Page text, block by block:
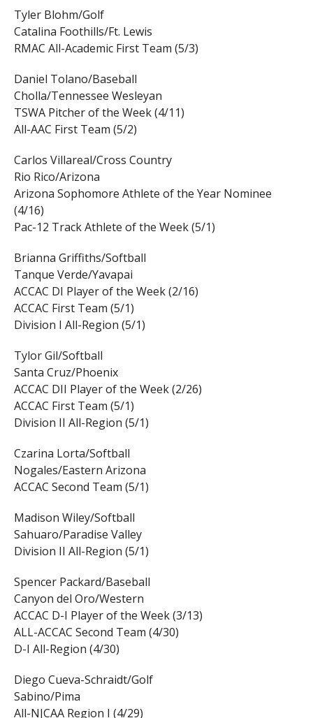
Tyler Blohm/Golf
Catalina Foothills/Ft. Lewis
RMAC All-Academic First Team (5/3)
Daniel Tolano/Baseball
Cholla/Tennessee Wesleyan
TSWA Pitcher of the Week (4/11)
All-AAC First Team (5/2)
Carlos Villareal/Cross Country
Rio Rico/Arizona
Arizona Sophomore Athlete of the Year Nominee
(4/16)
Pac-12 Track Athlete of the Week (5/1)
Brianna Griffiths/Softball
Tanque Verde/Yavapai
ACCAC DI Player of the Week (2/16)
ACCAC First Team (5/1)
Division I All-Region (5/1)
Tylor Gil/Softball
Santa Cruz/Phoenix
ACCAC DII Player of the Week (2/26)
ACCAC First Team (5/1)
Division II All-Region (5/1)
Czarina Lorta/Softball
Nogales/Eastern Arizona
ACCAC Second Team (5/1)
Madison Wiley/Softball
Sahuaro/Paradise Valley
Division II All-Region (5/1)
Spencer Packard/Baseball
Canyon del Oro/Western
ACCAC D-I Player of the Week (3/13)
ALL-ACCAC Second Team (4/30)
D-I All-Region (4/30)
Diego Cueva-Schraidt/Golf
Sabino/Pima
All-NJCAA Region I (4/29)